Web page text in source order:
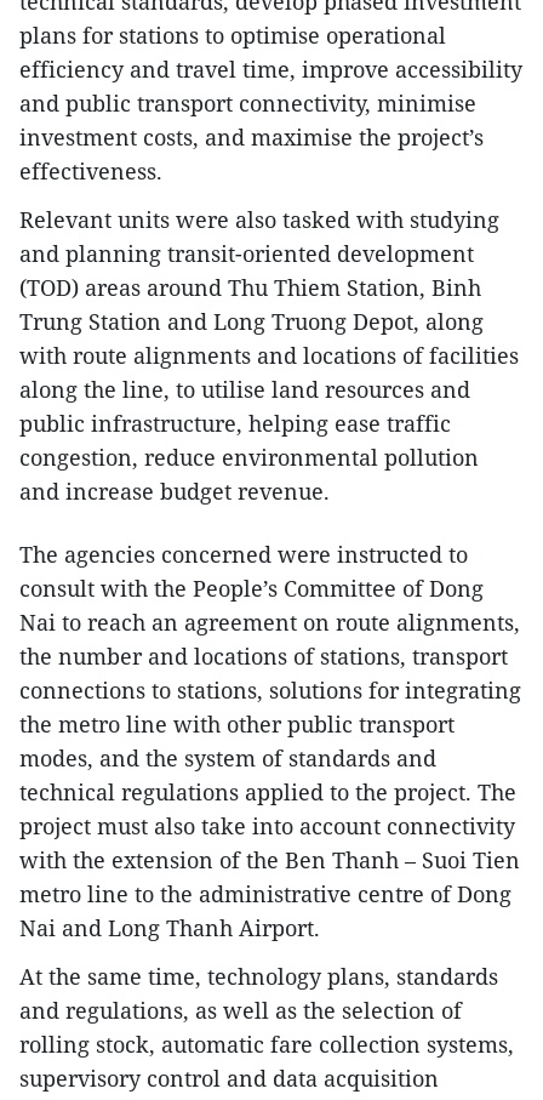
plans for stations to optimise operational
efficiency and travel time, improve accessibility
and public transport connectivity, minimise
investment costs, and maximise the project’s
effectiveness.
Relevant units were also tasked with studying
and planning transit-oriented development
(TOD) areas around Thu Thiem Station, Binh
Trung Station and Long Truong Depot, along
with route alignments and locations of facilities
along the line, to utilise land resources and
public infrastructure, helping ease traffic
congestion, reduce environmental pollution
and increase budget revenue.
The agencies concerned were instructed to
consult with the People’s Committee of Dong
Nai to reach an agreement on route alignments,
the number and locations of stations, transport
connections to stations, solutions for integrating
the metro line with other public transport
modes, and the system of standards and
technical regulations applied to the project. The
project must also take into account connectivity
with the extension of the Ben Thanh – Suoi Tien
metro line to the administrative centre of Dong
Nai and Long Thanh Airport.
At the same time, technology plans, standards
and regulations, as well as the selection of
rolling stock, automatic fare collection systems,
supervisory control and data acquisition